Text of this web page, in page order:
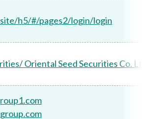
h5/#/pages2/login/login
Oriental Seed Securities Co. Ltd.